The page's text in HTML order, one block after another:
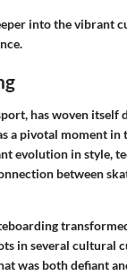
into the vibrant
has woven
a pivotal moment
evolution in style,
between
in several cultural
was both defiant